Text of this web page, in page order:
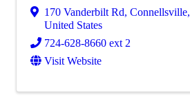
170 Vanderbilt Rd, Connellsville,
United States
724-628-8660 ext 2
Visit Website